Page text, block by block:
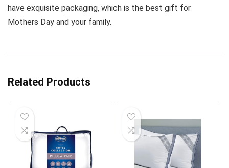
have exquisite packaging, which is the best gift for
Mothers Day and your family.
Related Products